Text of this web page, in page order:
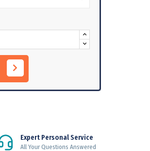
Expert Personal Service
All Your Questions Answered